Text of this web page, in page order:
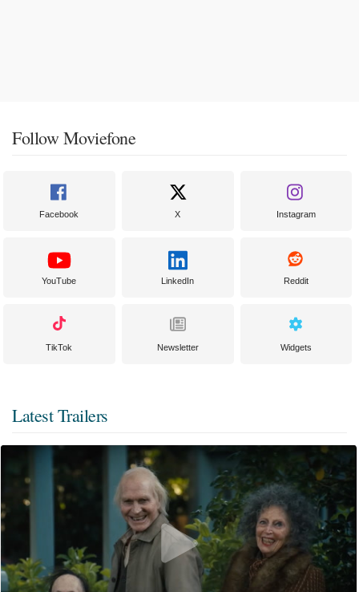
Follow Moviefone
Facebook X Instagram
YouTube LinkedIn Reddit
TikTok Newsletter Widgets
Latest Trailers